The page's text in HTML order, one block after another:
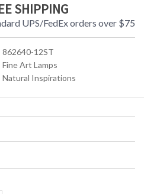
SHIPPING
UPS/FedEx orders over $75
862640-12ST
Fine Art Lamps
Natural Inspirations